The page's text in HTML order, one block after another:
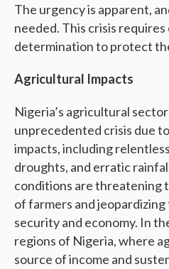
The urgency is apparent,
needed. This crisis
determination to protect
Agricultural Impacts
Nigeria’s agricultural
unprecedented crisis due
impacts, including
droughts, and erratic
conditions are threatening
of farmers and jeopardizing
security and economy. In
regions of Nigeria, where
source of income and